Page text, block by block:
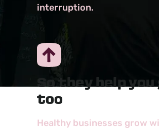
interruption.
So they help
too
Healthy businesses grow